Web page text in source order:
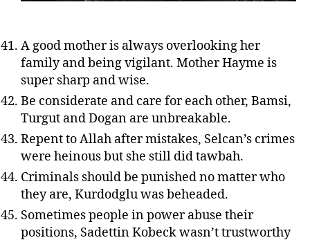
A good mother is always overlooking her
family and being vigilant. Mother Hayme is
super sharp and wise.
Be considerate and care for each other, Bamsi,
Turgut and Dogan are unbreakable.
Repent to Allah after mistakes, Selcan’s crimes
were heinous but she still did tawbah.
Criminals should be punished no matter who
they are, Kurdodglu was beheaded.
Sometimes people in power abuse their
positions, Sadettin Kobeck wasn’t trustworthy